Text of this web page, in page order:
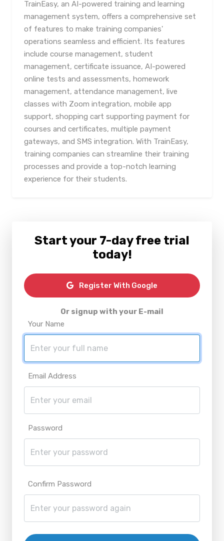
TrainEasy, an AI-powered training and learning
management system, offers a comprehensive set
of features to make training companies'
operations seamless and efficient. Its features
include course management, student
management, certificate issuance, AI-powered
online tests and assessments, homework
management, attendance management, live
classes with Zoom integration, mobile app
support, shopping cart supporting payment for
courses and certificates, multiple payment
gateways, and SMS integration. With TrainEasy,
training companies can streamline their training
processes and provide a top-notch learning
experience for their students.
Start your 7-day free trial
today!
Register With Google
Or signup with your E-mail
Your Name
Email Address
Password
Confirm Password